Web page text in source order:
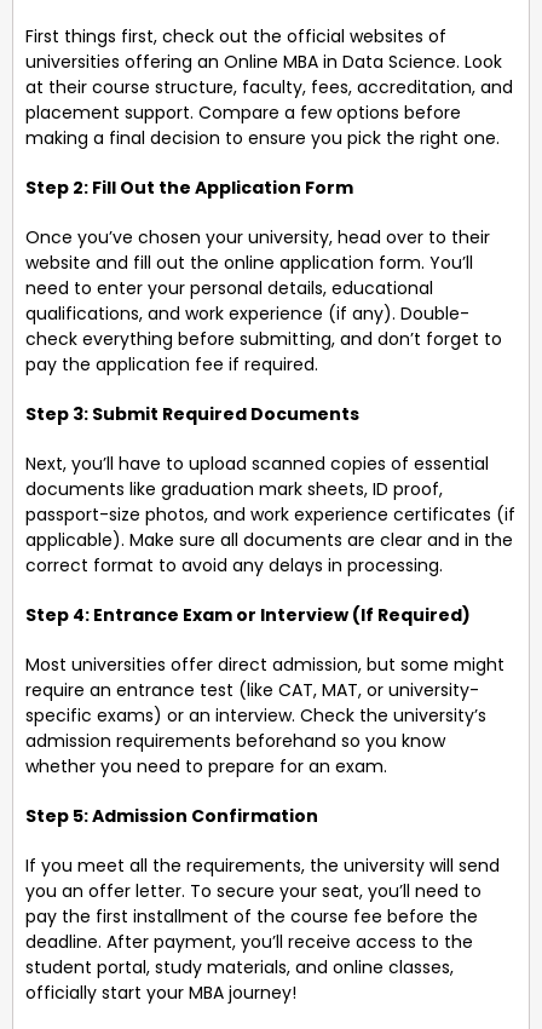
First things first, check out the official websites of
universities offering an Online MBA in Data Science. Look
at their course structure, faculty, fees, accreditation, and
placement support. Compare a few options before
making a final decision to ensure you pick the right one.
Step 2: Fill Out the Application Form
Once you’ve chosen your university, head over to their
website and fill out the online application form. You’ll
need to enter your personal details, educational
qualifications, and work experience (if any). Double-
check everything before submitting, and don’t forget to
pay the application fee if required.
Step 3: Submit Required Documents
Next, you’ll have to upload scanned copies of essential
documents like graduation mark sheets, ID proof,
passport-size photos, and work experience certificates (if
applicable). Make sure all documents are clear and in the
correct format to avoid any delays in processing.
Step 4: Entrance Exam or Interview (If Required)
Most universities offer direct admission, but some might
require an entrance test (like CAT, MAT, or university-
specific exams) or an interview. Check the university’s
admission requirements beforehand so you know
whether you need to prepare for an exam.
Step 5: Admission Confirmation
If you meet all the requirements, the university will send
you an offer letter. To secure your seat, you’ll need to
pay the first installment of the course fee before the
deadline. After payment, you’ll receive access to the
student portal, study materials, and online classes,
officially start your MBA journey!